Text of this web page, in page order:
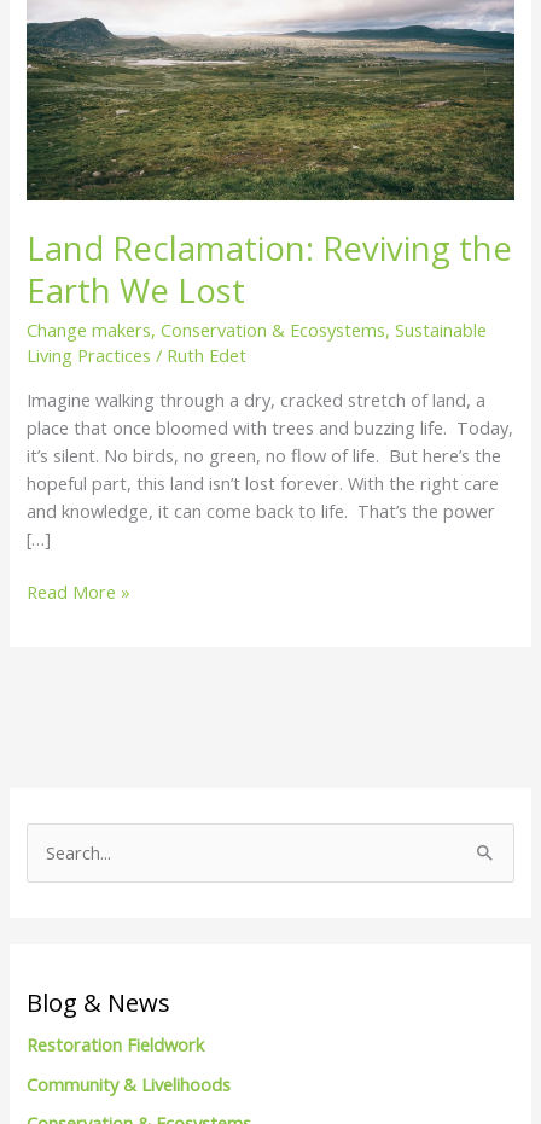
Land Reclamation: Reviving the
Earth We Lost
Change makers,Conservation & Ecosystems,Sustainable
Living Practices / Ruth Edet
Imagine walking through a dry, cracked stretch of land, a
place that once bloomed with trees and buzzing life. Today,
it’s silent. No birds, no green, no flow of life. But here’s the
hopeful part, this land isn’t lost forever. With the right care
and knowledge, it can come back to life. That’s the power
[…]
We
Lost
Read More »
e
c
Blog & News
Restoration Fieldwork
Community & Livelihoods